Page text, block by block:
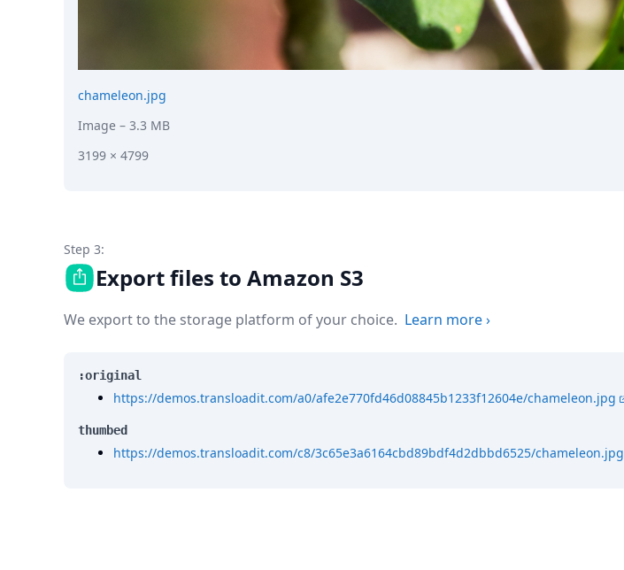
chameleon.jpg
Image – 3.3 MB
3199 × 4799
Step 3:
Export files to Amazon S3
We export to the storage platform of your choice. Learn more›
:original
https://demos.transloadit.com/a0/afe2e770fd46d08845b1233f12604e/chameleon.jpg
thumbed
https://demos.transloadit.com/c8/3c65e3a6164cbd89bdf4d2dbbd6525/chameleon.jpg